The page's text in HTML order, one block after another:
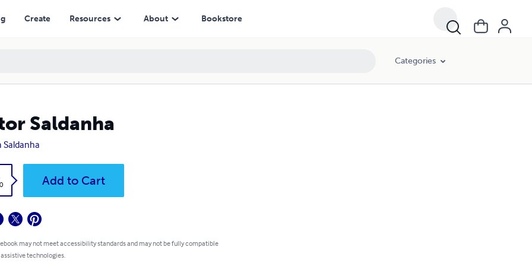
Create Resources About Bookstore
Categories
Saldanha
Saldanha
Add to Cart
may not meet accessibility standards and may not be fully compatible
technologies.